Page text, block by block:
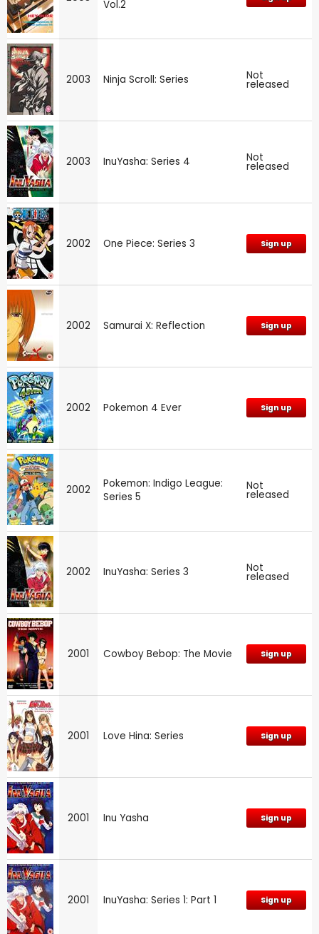
Vol.2
2003 Ninja Scroll: Series Not
released
2003 InuYasha: Series 4 Not
released
2002 One Piece: Series 3 Sign up
2002 Samurai X: Reflection Sign up
2002 Pokemon 4 Ever Sign up
2002
Pokemon: Indigo League:
Series 5
Not
released
2002 InuYasha: Series 3 Not
released
2001 Cowboy Bebop: The Movie Sign up
2001 Love Hina: Series Sign up
2001 Inu Yasha Sign up
2001 InuYasha: Series 1: Part 1 Sign up